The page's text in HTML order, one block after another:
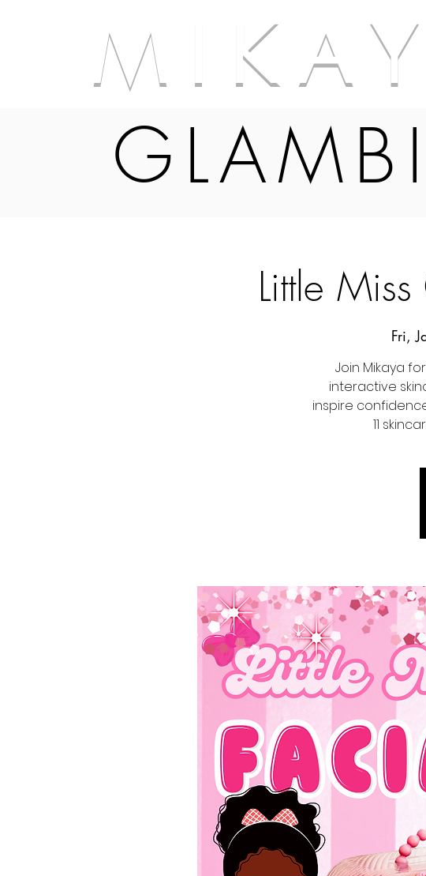
M I K A
Little
Fri,
Join Mikaya
interactive
inspire
11